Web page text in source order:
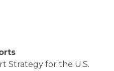
Strategy for the U.S.